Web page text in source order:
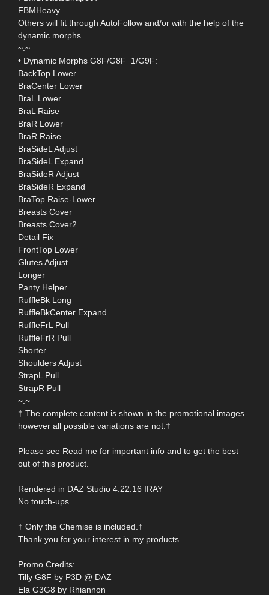
FBMHeavy
Others will fit through AutoFollow and/or with the help of the
dynamic morphs.
~.~
• Dynamic Morphs G8F/G8F_1/G9F:
BackTop Lower
BraCenter Lower
BraL Lower
BraL Raise
BraR Lower
BraR Raise
BraSideL Adjust
BraSideL Expand
BraSideR Adjust
BraSideR Expand
BraTop Raise-Lower
Breasts Cover
Breasts Cover2
Detail Fix
FrontTop Lower
Glutes Adjust
Longer
Panty Helper
RuffleBk Long
RuffleBkCenter Expand
RuffleFrL Pull
RuffleFrR Pull
Shorter
Shoulders Adjust
StrapL Pull
StrapR Pull
~.~
† The complete content is shown in the promotional images
however all possible variations are not.†
Please see Read me for important info and to get the best
out of this product.
Rendered in DAZ Studio 4.22.16 IRAY
No touch-ups.
† Only the Chemise is included.†
Thank you for your interest in my products.
Promo Credits:
Tilly G8F by P3D @ DAZ
Ela G3G8 by Rhiannon